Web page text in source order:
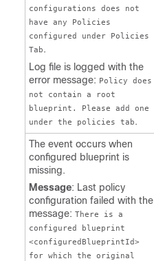
configurations does not
have any Policies
configured under Policies
Tab .
Log file is logged with the
error message: Policy does
not contain a root
blueprint. Please add one
under the policies tab .
The event occurs when
configured blueprint is
missing.
Message: Last policy
configuration failed with the
message: There is a
configured blueprint
<configuredBlueprintId>
for which the original